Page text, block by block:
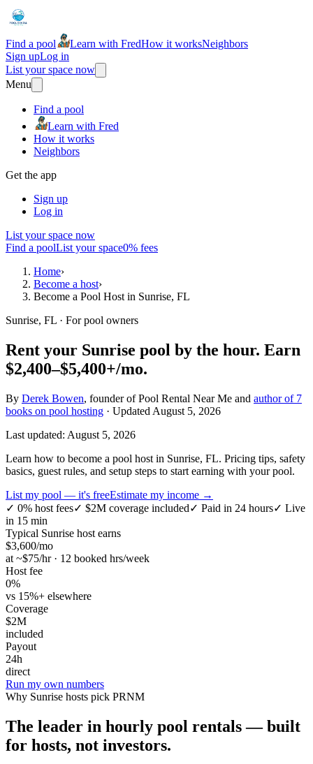
Find a pool Learn with FredHow it worksNeighbors
Sign upLog in
List your space now
Menu
Find a pool
Learn with Fred
How it works
Neighbors
Get the app
Sign up
Log in
List your space now
Find a poolList your space0% fees
Home›
Become a host›
Become a Pool Host in Sunrise, FL
Sunrise, FL · For pool owners
Rent your Sunrise pool by the hour. Earn
$2,400–$5,400+/mo.
By Derek Bowen, founder of Pool Rental Near Me and author of 7
books on pool hosting · Updated August 5, 2026
Last updated: August 5, 2026
Learn how to become a pool host in Sunrise, FL. Pricing tips, safety
basics, guest rules, and setup steps to start earning with your pool.
List my pool — it's freeEstimate my income →
✓ 0% host fees✓ $2M coverage included✓ Paid in 24 hours✓ Live
in 15 min
Typical Sunrise host earns
$3,600/mo
at ~$75/hr · 12 booked hrs/week
Host fee
0%
vs 15%+ elsewhere
Coverage
$2M
included
Payout
24h
direct
Run my own numbers
Why Sunrise hosts pick PRNM
The leader in hourly pool rentals — built
for hosts, not investors.